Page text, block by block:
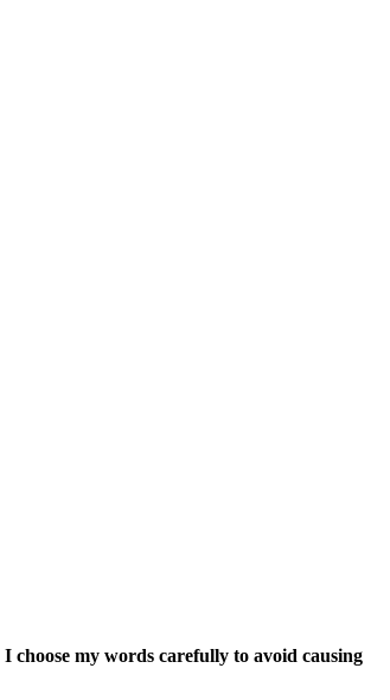
I choose my words carefully to avoid causing